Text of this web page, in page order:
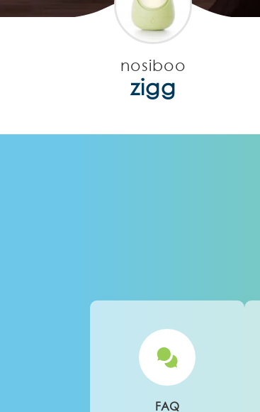
nosiboo
zigg
FAQ